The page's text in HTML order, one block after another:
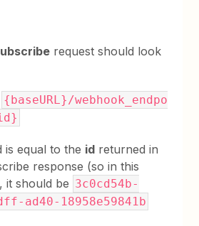
request should look
{baseURL}/webhook_endpo
is equal to the id returned in
response (so in this
it should be 3c0cd54b-
ad40-18958e59841b